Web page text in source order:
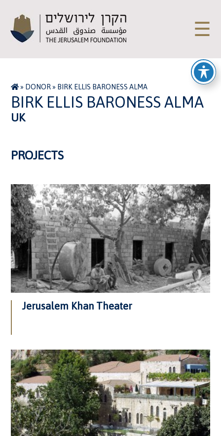
☰
» DONOR» BIRK ELLIS BARONESS ALMA
BIRK ELLIS BARONESS ALMA
UK
PROJECTS
Jerusalem Khan Theater